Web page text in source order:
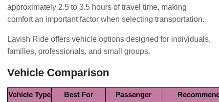
approximately 2.5 to 3.5 hours of travel time, making
comfort an important factor when selecting transportation.
Lavish Ride offers vehicle options designed for individuals,
families, professionals, and small groups.
Vehicle Comparison
Vehicle Type Best For
Passenger